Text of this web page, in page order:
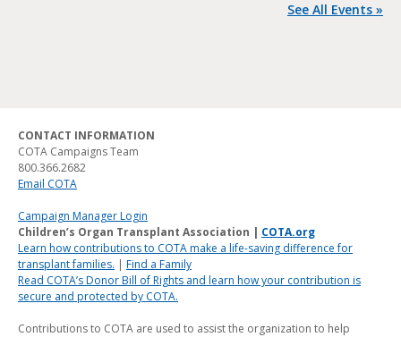
See All Events »
Children’s Organ Transplant Association | COTA.org
Learn how contributions to COTA make a life-saving difference for
transplant families. | Find a Family
Read COTA’s Donor Bill of Rights and learn how your contribution is
secure and protected by COTA.
Contributions to COTA are used to assist the organization to help
CONTACT INFORMATION
COTA Campaigns Team
800.366.2682
Email COTA
Campaign Manager Login